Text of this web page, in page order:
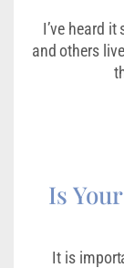
I’ve heard
and others
Is
It is